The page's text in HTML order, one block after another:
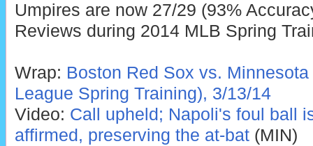
Umpires are now 27/29 (93%
Reviews during 2014 MLB Spring
Wrap: Boston Red Sox vs.
League Spring Training), 3/13/14
Video: Call upheld; Napoli's foul ball
affirmed, preserving the at-bat(MIN)